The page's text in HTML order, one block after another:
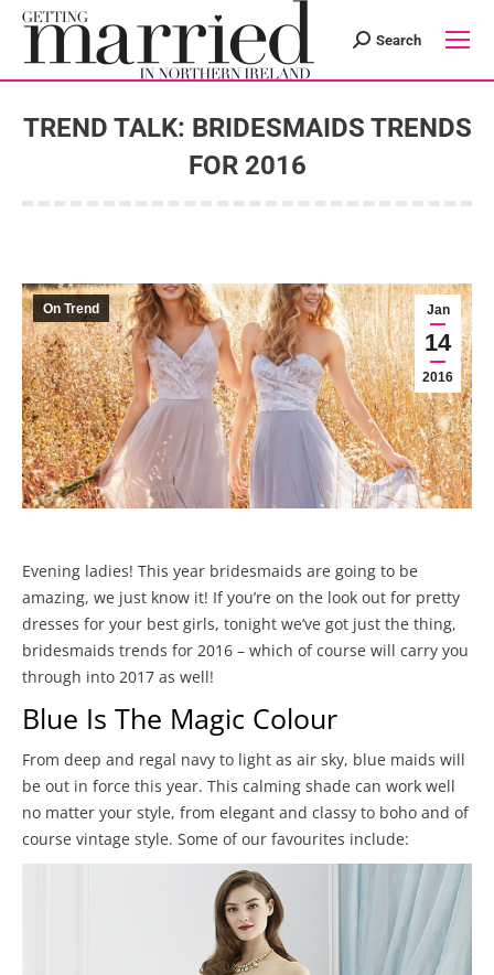
Search:
Search
TREND TALK: BRIDESMAIDS TRENDS
FOR 2016
Jan
14
2016
On Trend
Evening ladies! This year bridesmaids are going to be
amazing, we just know it! If you’re on the look out for pretty
dresses for your best girls, tonight we’ve got just the thing,
bridesmaids trends for 2016 – which of course will carry you
through into 2017 as well!
Blue Is The Magic Colour
From deep and regal navy to light as air sky, blue maids will
be out in force this year. This calming shade can work well
no matter your style, from elegant and classy to boho and of
course vintage style. Some of our favourites include: